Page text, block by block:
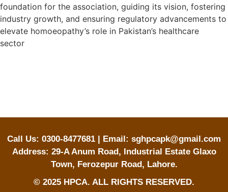
foundation for the association, guiding its vision, fostering
industry growth, and ensuring regulatory advancements to
elevate homoeopathy’s role in Pakistan’s healthcare
sector
Call Us: 0300-8477681 | Email: sghpcapk@gmail.com
Address: 29-A Anum Road, Industrial Estate Glaxo
Town, Ferozepur Road, Lahore.
© 2025 HPCA. ALL RIGHTS RESERVED.